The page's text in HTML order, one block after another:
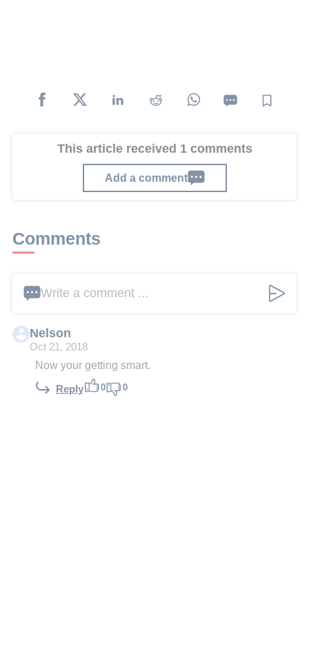
This article received 1 comments
Add a comment
Comments
Write a comment ...
Nelson
Oct 21, 2018
Now your getting smart.
Reply 0 0